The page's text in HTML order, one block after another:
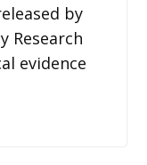
by
Research
evidence